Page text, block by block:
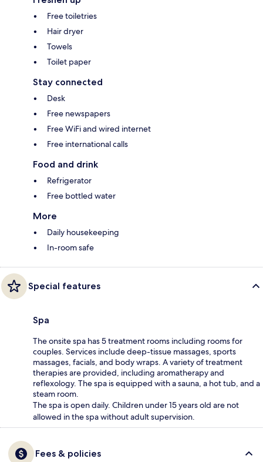
Free toiletries
Hair dryer
Towels
Toilet paper
Stay connected
Desk
Free newspapers
Free WiFi and wired internet
Free international calls
Food and drink
Refrigerator
Free bottled water
More
Daily housekeeping
In-room safe
Special features
Spa
The onsite spa has 5 treatment rooms including rooms for
couples. Services include deep-tissue massages, sports
massages, facials, and body wraps. A variety of treatment
therapies are provided, including aromatherapy and
reflexology. The spa is equipped with a sauna, a hot tub, and a
steam room.
The spa is open daily. Children under 15 years old are not
allowed in the spa without adult supervision.
Fees & policies